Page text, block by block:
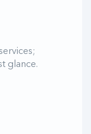
glance.